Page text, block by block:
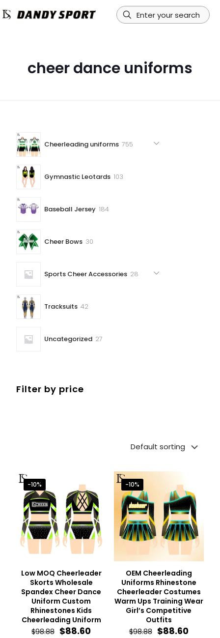
cheer dance uniforms
Cheerleading uniforms 755755
Gymnastic Leotards 103103
Baseball Jersey 184184
Cheer Bows 3030
Sports Cheer Accessories 2828
Tracksuits 4242
Uncategorized 2727
Filter by price
-10%
Low MOQ Cheerleader
Skorts Wholesale
Spandex Cheer Dance
Uniform Custom
Rhinestones Kids
Cheerleading Uniform
$98.88 Original
$88.60Current
-10%
OEM Cheerleading
Uniforms Rhinestone
Cheerleader Costumes
Warm Ups Training Wear
Girl’s Competitive
Outfits
$98.88 Original
$88.60